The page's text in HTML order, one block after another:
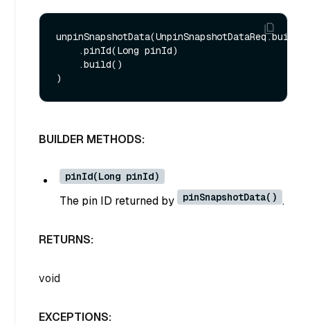
BUILDER METHODS:
pinId(Long pinId)
The pin ID returned by pinSnapshotData() .
RETURNS:
void
EXCEPTIONS: